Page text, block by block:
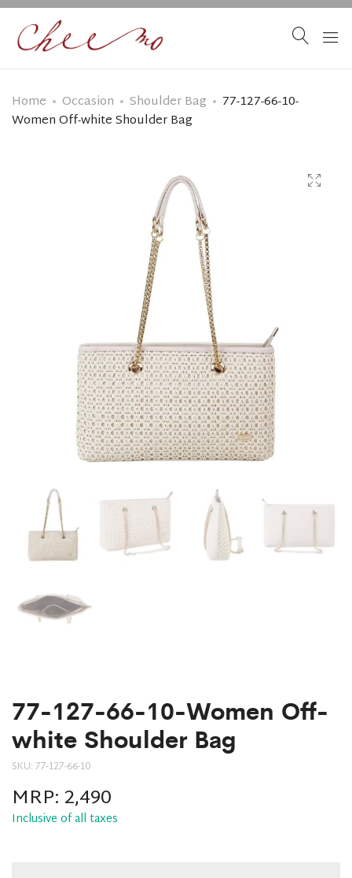
Home Occasion Shoulder Bag
77-127-66-10-
Women Off-white Shoulder Bag
77-127-66-10-Women Off-
white Shoulder Bag
SKU:77-127-66-10
MRP:2,490
Inclusive of all taxes